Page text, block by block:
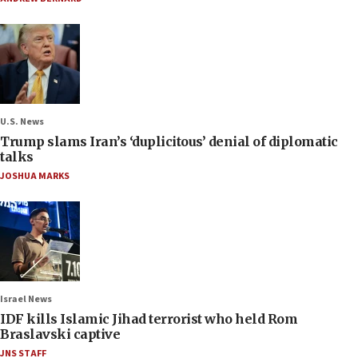
U.S. News
Trump slams Iran’s ‘duplicitous’ denial of diplomatic
talks
JOSHUA MARKS
Israel News
IDF kills Islamic Jihad terrorist who held Rom
Braslavski captive
JNS STAFF